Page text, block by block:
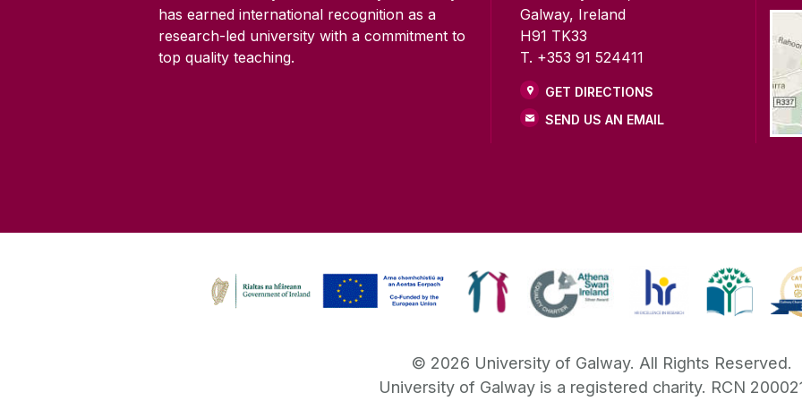
has earned international recognition as a
research-led university with a commitment to
top quality teaching.
Galway, Ireland
H91 TK33
T. +353 91 524411
GET DIRECTIONS
SEND US AN EMAIL
© 2026 University of Galway. All Rights Reserved.
University of Galway is a registered charity. RCN